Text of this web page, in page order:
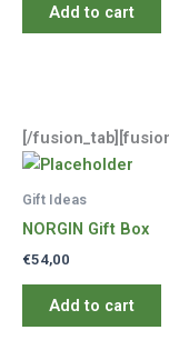
Add to cart
[/
Gift Ideas
NORGIN Gift Box
€54,00
Add to cart